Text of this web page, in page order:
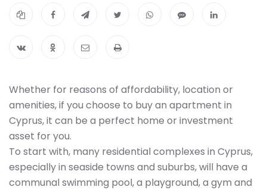
Whether for reasons of affordability, location or
amenities, if you choose to buy an apartment in
Cyprus, it can be a perfect home or investment
asset for you.
To start with, many residential complexes in Cyprus,
especially in seaside towns and suburbs, will have a
communal swimming pool, a playground, a gym and